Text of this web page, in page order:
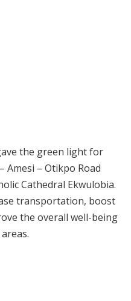
the green light for
– Otikpo Road
Cathedral Ekwulobia.
transportation, boost
the overall well-being